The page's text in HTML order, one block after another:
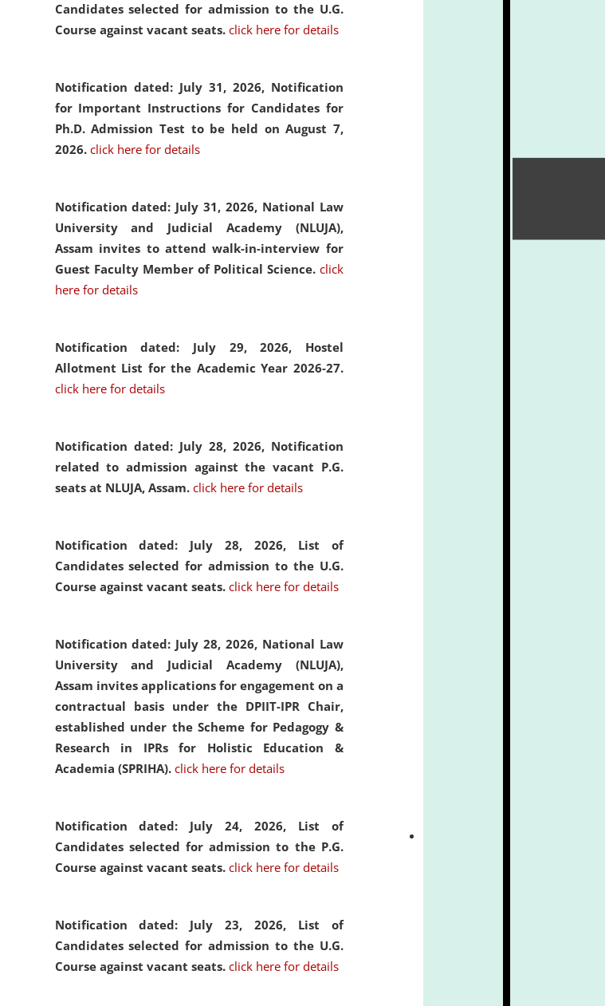
Candidates selected for admission to the U.G.
Course against vacant seats. click here for details
Notification dated: July 31, 2026, Notification
for Important Instructions for Candidates for
Ph.D. Admission Test to be held on August 7,
2026. click here for details
Notification dated: July 31, 2026, National Law
University and Judicial Academy (NLUJA),
Assam invites to attend walk-in-interview for
Guest Faculty Member of Political Science. click
here for details
Notification dated: July 29, 2026, Hostel
Allotment List for the Academic Year 2026-27.
click here for details
Notification dated: July 28, 2026, Notification
related to admission against the vacant P.G.
seats at NLUJA, Assam. click here for details
Notification dated: July 28, 2026, List of
Candidates selected for admission to the U.G.
Course against vacant seats. click here for details
Notification dated: July 28, 2026, National Law
University and Judicial Academy (NLUJA),
Assam invites applications for engagement on a
contractual basis under the DPIIT-IPR Chair,
established under the Scheme for Pedagogy &
Research in IPRs for Holistic Education &
Academia (SPRIHA). click here for details
Notification dated: July 24, 2026, List of
Candidates selected for admission to the P.G.
Course against vacant seats. click here for details
Notification dated: July 23, 2026, List of
Candidates selected for admission to the U.G.
Course against vacant seats. click here for details